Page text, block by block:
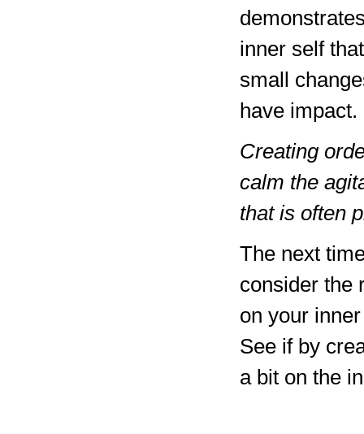
inner self
small
have impact.
Creating
calm the
that is often
The next
consider the
on your
See if by
a bit on the